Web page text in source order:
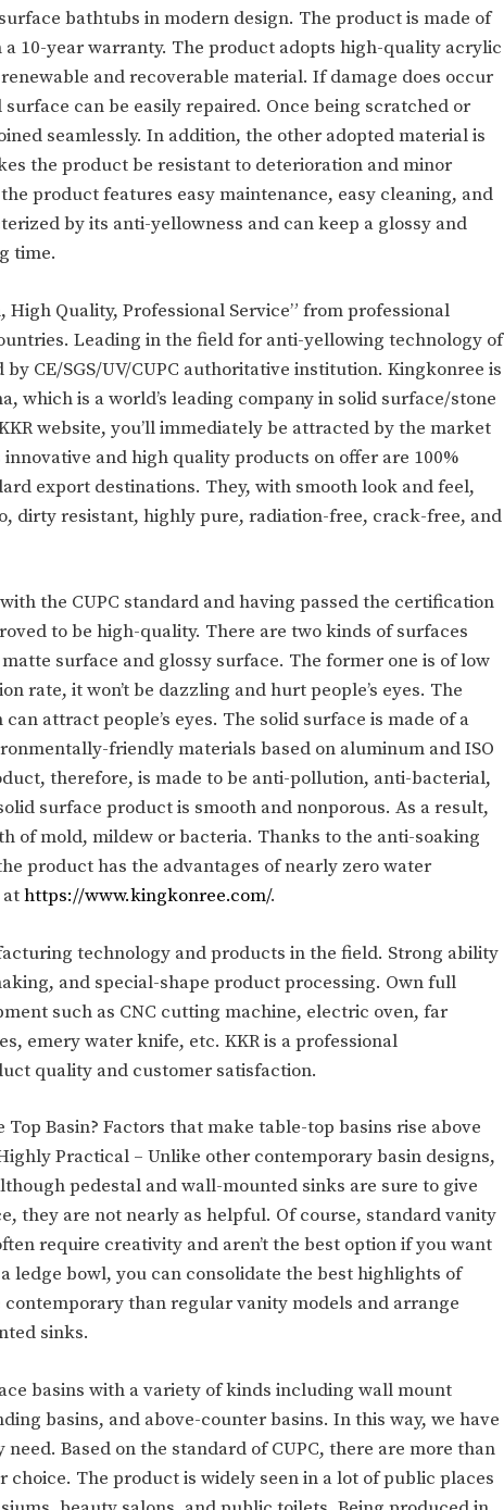
bathtubs in modern design. The product is made of
10-year warranty. The product adopts high-quality acrylic
and recoverable material. If damage does occur
can be easily repaired. Once being scratched or
seamlessly. In addition, the other adopted material is
the product be resistant to deterioration and minor
product features easy maintenance, easy cleaning, and
by its anti-yellowness and can keep a glossy and
time.
High Quality, Professional Service” from professional
Leading in the field for anti-yellowing technology of
CE/SGS/UV/CUPC authoritative institution. Kingkonree is
which is a world’s leading company in solid surface/stone
website, you’ll immediately be attracted by the market
innovative and high quality products on offer are 100%
export destinations. They, with smooth look and feel,
dirty resistant, highly pure, radiation-free, crack-free, and
the CUPC standard and having passed the certification
to be high-quality. There are two kinds of surfaces
surface and glossy surface. The former one is of low
rate, it won’t be dazzling and hurt people’s eyes. The
attract people’s eyes. The solid surface is made of a
friendly materials based on aluminum and ISO
therefore, is made to be anti-pollution, anti-bacterial,
surface product is smooth and nonporous. As a result,
of mold, mildew or bacteria. Thanks to the anti-soaking
product has the advantages of nearly zero water
athttps://www.kingkonree.com/.
technology and products in the field. Strong ability
and special-shape product processing. Own full
such as CNC cutting machine, electric oven, far
emery water knife, etc. KKR is a professional
quality and customer satisfaction.
Top Basin? Factors that make table-top basins rise above
Practical – Unlike other contemporary basin designs,
pedestal and wall-mounted sinks are sure to give
they are not nearly as helpful. Of course, standard vanity
require creativity and aren’t the best option if you want
ledge bowl, you can consolidate the best highlights of
than regular vanity models and arrange
sinks.
basins with a variety of kinds including wall mount
basins, and above-counter basins. In this way, we have
Based on the standard of CUPC, there are more than
choice. The product is widely seen in a lot of public places